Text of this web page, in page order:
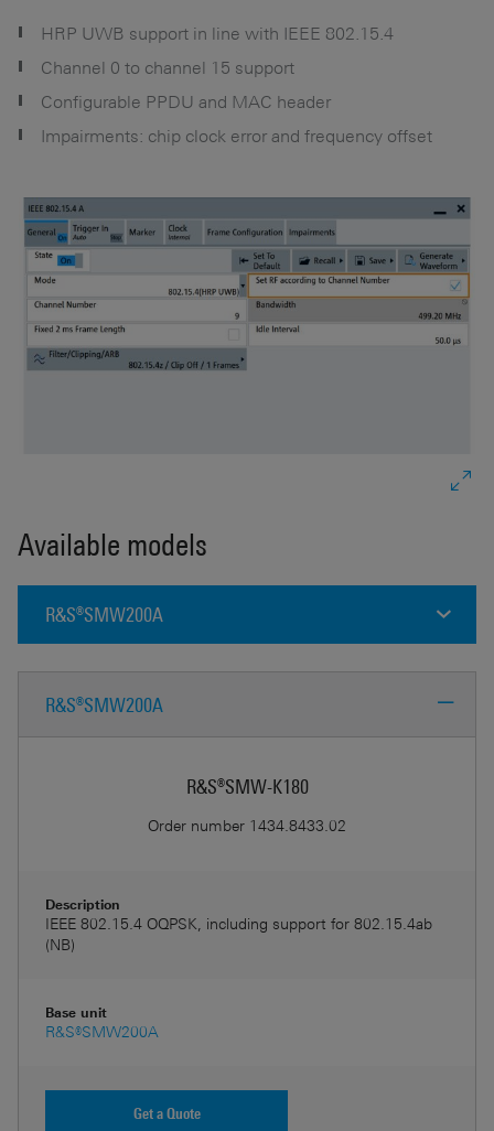
HRP UWB support in line with IEEE 802.15.4
Channel 0 to channel 15 support
Configurable PPDU and MAC header
Impairments: chip clock error and frequency offset
Available models
R&S®SMW200A
R&S®SMW200A
R&S®SMW-K180
Order number 1434.8433.02
Description
IEEE 802.15.4 OQPSK, including support for 802.15.4ab
(NB)
Base unit
R&S®SMW200A
Get a Quote